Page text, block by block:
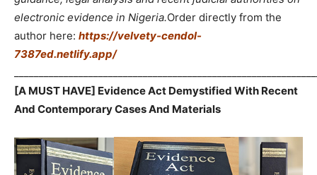
electronic evidence in Nigeria.Order directly from the
author here: https://velvety-cendol-
7387ed.netlify.app/
[A MUST HAVE] Evidence Act Demystified With Recent
And Contemporary Cases And Materials